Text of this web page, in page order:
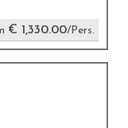
€ 1,330.00/Pers.